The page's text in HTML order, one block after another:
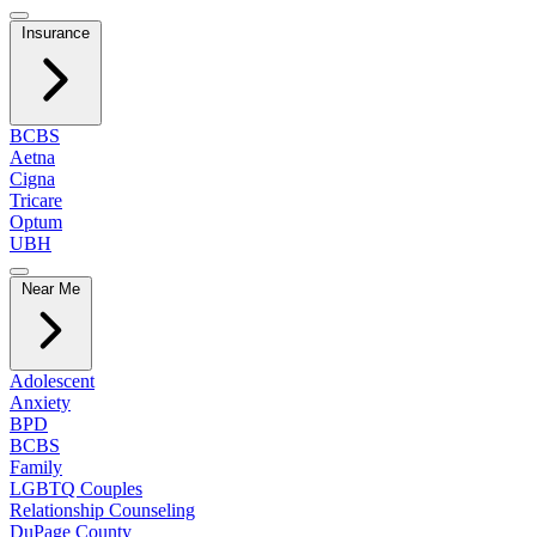
Insurance
BCBS
Aetna
Cigna
Tricare
Optum
UBH
Near Me
Adolescent
Anxiety
BPD
BCBS
Family
LGBTQ Couples
Relationship Counseling
DuPage County